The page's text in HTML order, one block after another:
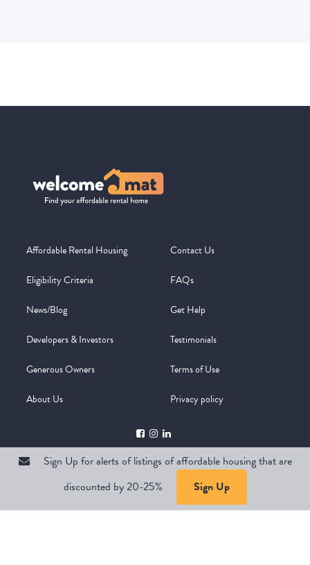
Sign Up for alerts of listings of affordable housing that are
discounted by 20-25%
Sign Up
Affordable Rental Housing
Eligibility Criteria
News/Blog
Developers & Investors
Generous Owners
About Us
Contact Us
FAQs
Get Help
Testimonials
Terms of Use
Privacy policy
Copyright @ 2026WelcomeMat Powered byStimulus | Pimcore